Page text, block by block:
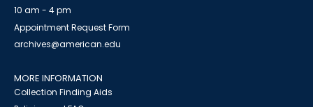
10 am - 4 pm
Appointment Request Form
archives@american.edu
MORE INFORMATION
Collection Finding Aids